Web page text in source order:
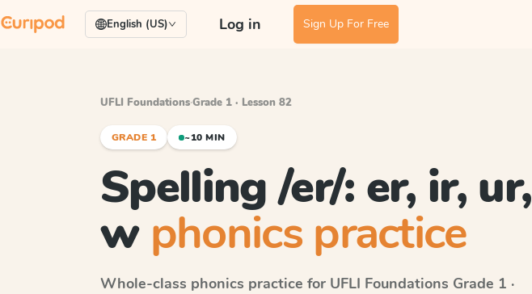
English (US) Log in Sign Up For Free
UFLI Foundations·Grade 1 · Lesson 82
GRADE 1 ~10 MIN
Spelling /er/: er, ir, ur,
w phonics practice
Whole-class phonics practice for UFLI Foundations Grade 1 ·